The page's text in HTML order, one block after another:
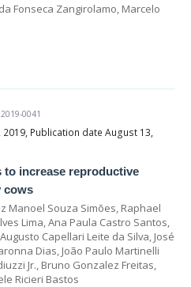
Fonseca Zangirolamo, Marcelo
0041
Publication date August 13,
to increase reproductive
cows
Manoel Souza Simões, Raphael
Lima, Ana Paula Castro Santos,
Capellari Leite da Silva, José
Dias, João Paulo Martinelli
Jr., Bruno Gonzalez Freitas,
Ricieri Bastos